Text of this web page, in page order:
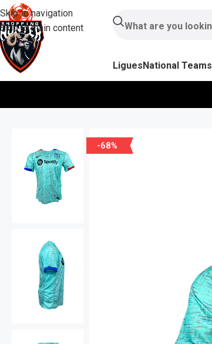
Skip to navigation
Skip to main content
LiguesNational Teams
-68%